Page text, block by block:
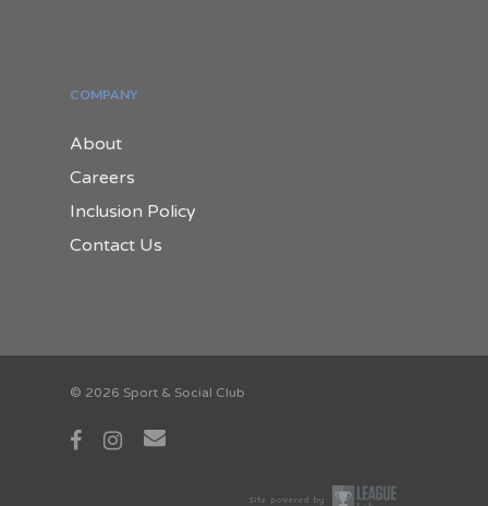
COMPANY
About
Careers
Inclusion Policy
Contact Us
© 2026 Sport & Social Club